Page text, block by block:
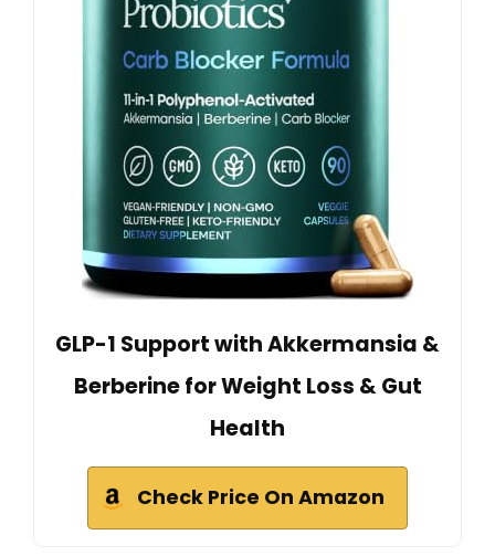
GLP-1 Support with Akkermansia &
Berberine for Weight Loss & Gut
Health
Check Price On Amazon